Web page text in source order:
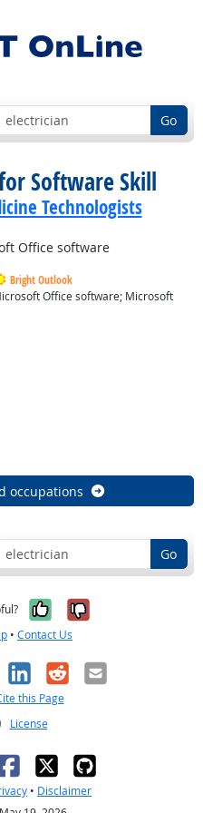
Go
Software Skill
Technologists
Office software
Bright Outlook
Office software; Microsoft
occupations
Go
Yes, it was
No, it was
• Contact Us
LinkedIn
RedditEmail
this Page
License
• Disclaimer